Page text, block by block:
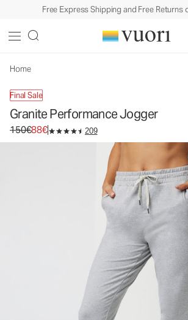
Free Express Shipping and Free Returns
Home
Final Sale
Granite Performance Jogger
Original price 150€. Sale price 88€.
150€88€ 209